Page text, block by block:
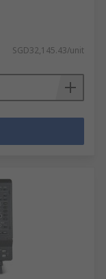
SGD32,145.43/unit